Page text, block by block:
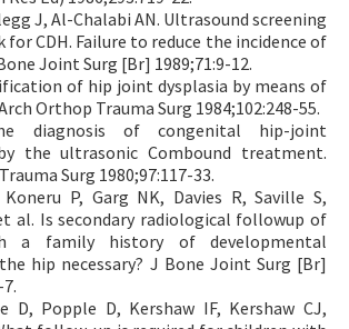
J, Al-Chalabi AN. Ultrasound screening
CDH. Failure to reduce the incidence of
Joint Surg [Br] 1989;71:9-12.
of hip joint dysplasia by means of
Orthop Trauma Surg 1984;102:248-55.
diagnosis of congenital hip-joint
the ultrasonic Combound treatment.
Surg 1980;97:117-33.
P, Garg NK, Davies R, Saville S,
al. Is secondary radiological followup of
a family history of developmental
hip necessary? J Bone Joint Surg [Br]
D, Popple D, Kershaw IF, Kershaw CJ,